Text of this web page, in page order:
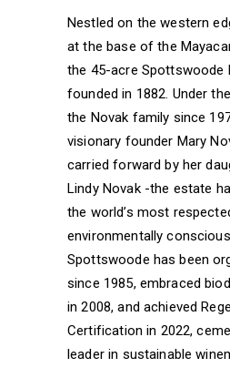
Nestled on the western
at the base of the
the 45-acre Spottswoode
founded in 1882. Under
the Novak family since
visionary founder Mary
carried forward by her
Lindy Novak -the estate
the world’s most
environmentally
Spottswoode has been
since 1985, embraced
in 2008, and achieved
Certification in 2022,
leader in sustainable